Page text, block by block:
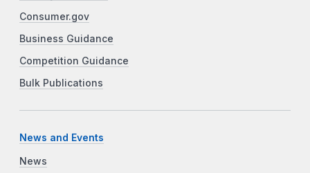
Consumer.gov
Business Guidance
Competition Guidance
Bulk Publications
News and Events
News